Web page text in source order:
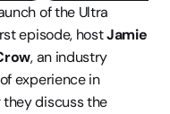
of the Ultra
episode, host Jamie
, an industry
experience in
discuss the